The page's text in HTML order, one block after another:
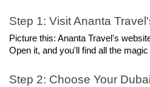
Step 1: Visit Ananta
Picture this: Ananta Travel's
Open it, and you'll find all the
Step 2: Choose Your